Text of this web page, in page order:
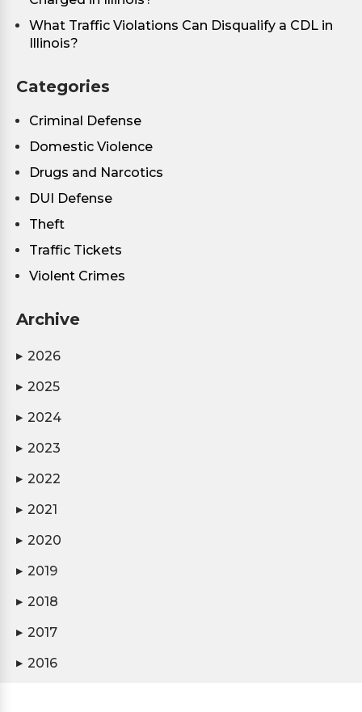
What Traffic Violations Can Disqualify a CDL in
Illinois?
Categories
Criminal Defense
Domestic Violence
Drugs and Narcotics
DUI Defense
Theft
Traffic Tickets
Violent Crimes
Archive
▶ 2026
▶ 2025
▶ 2024
▶ 2023
▶ 2022
▶ 2021
▶ 2020
▶ 2019
▶ 2018
▶ 2017
▶ 2016